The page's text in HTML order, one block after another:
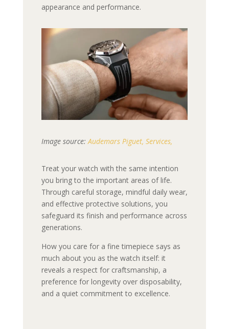
appearance and performance.
Image source:Audemars Piguet, Services,
Treat your watch with the same intention
you bring to the important areas of life.
Through careful storage, mindful daily wear,
and effective protective solutions, you
safeguard its finish and performance across
generations.
How you care for a fine timepiece says as
much about you as the watch itself: it
reveals a respect for craftsmanship, a
preference for longevity over disposability,
and a quiet commitment to excellence.